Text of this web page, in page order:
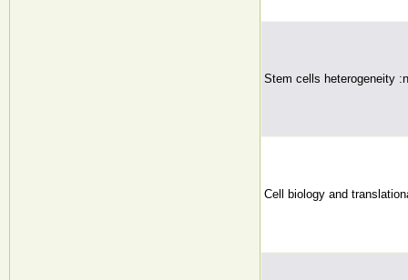
Stem cells heterogeneity
Cell biology and